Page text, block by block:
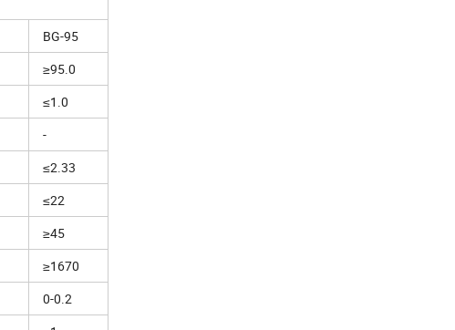
BG-95
≥95.0
≤1.0
-
≤2.33
≤22
≥45
≥1670
0-0.2